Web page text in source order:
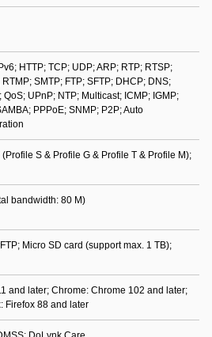
HTTP; TCP; UDP; ARP; RTP; RTSP;
RTMP; SMTP; FTP; SFTP; DHCP; DNS;
QoS; UPnP; NTP; Multicast; ICMP; IGMP;
PPPoE; SNMP; P2P; Auto
(Profile S & Profile G & Profile T & Profile M);
bandwidth: 80 M)
Micro SD card (support max. 1 TB);
and later; Chrome: Chrome 102 and later;
Firefox 88 and later